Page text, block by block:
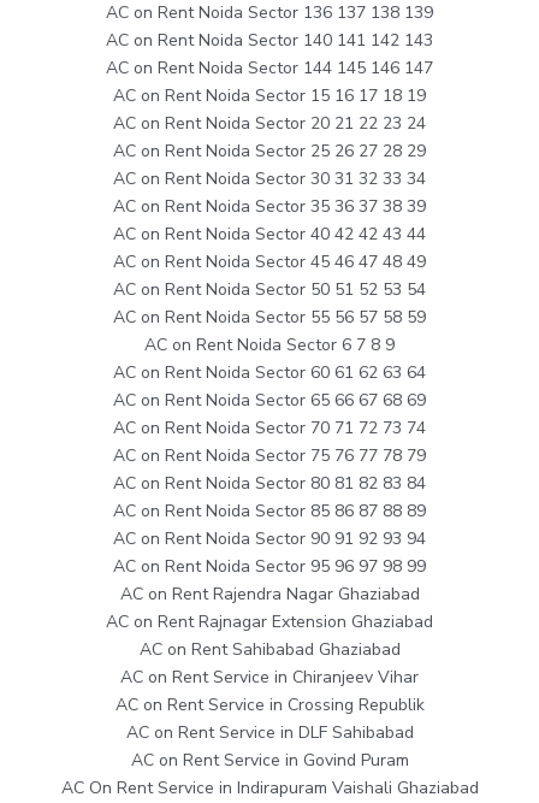
AC on Rent Noida Sector 136 137 138 139
AC on Rent Noida Sector 140 141 142 143
AC on Rent Noida Sector 144 145 146 147
AC on Rent Noida Sector 15 16 17 18 19
AC on Rent Noida Sector 20 21 22 23 24
AC on Rent Noida Sector 25 26 27 28 29
AC on Rent Noida Sector 30 31 32 33 34
AC on Rent Noida Sector 35 36 37 38 39
AC on Rent Noida Sector 40 42 42 43 44
AC on Rent Noida Sector 45 46 47 48 49
AC on Rent Noida Sector 50 51 52 53 54
AC on Rent Noida Sector 55 56 57 58 59
AC on Rent Noida Sector 6 7 8 9
AC on Rent Noida Sector 60 61 62 63 64
AC on Rent Noida Sector 65 66 67 68 69
AC on Rent Noida Sector 70 71 72 73 74
AC on Rent Noida Sector 75 76 77 78 79
AC on Rent Noida Sector 80 81 82 83 84
AC on Rent Noida Sector 85 86 87 88 89
AC on Rent Noida Sector 90 91 92 93 94
AC on Rent Noida Sector 95 96 97 98 99
AC on Rent Rajendra Nagar Ghaziabad
AC on Rent Rajnagar Extension Ghaziabad
AC on Rent Sahibabad Ghaziabad
AC on Rent Service in Chiranjeev Vihar
AC on Rent Service in Crossing Republik
AC on Rent Service in DLF Sahibabad
AC on Rent Service in Govind Puram
AC On Rent Service in Indirapuram Vaishali Ghaziabad